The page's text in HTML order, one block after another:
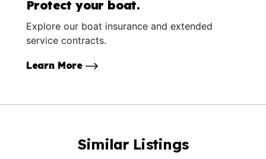
Protect your boat.
Explore our boat insurance and extended
service contracts.
Learn More
Similar Listings